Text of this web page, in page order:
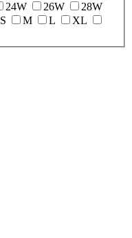
24W 26W
28W
S M L
XL